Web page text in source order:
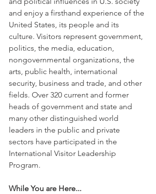
and enjoy a firsthand experience of the
United States, its people and its
culture. Visitors represent government,
politics, the media, education,
nongovernmental organizations, the
arts, public health, international
security, business and trade, and other
fields. Over 320 current and former
heads of government and state and
many other distinguished world
leaders in the public and private
sectors have participated in the
International Visitor Leadership
Program.
While You are Here...